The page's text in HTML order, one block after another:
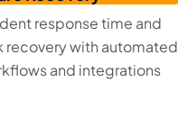
response time and
with automated
and integrations